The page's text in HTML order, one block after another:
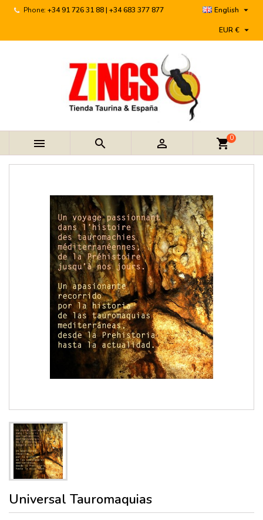
Phone: +34 91 726 31 88 | +34 683 377 877 English 
EUR € 
   shopping_cart0
Universal Tauromaquias